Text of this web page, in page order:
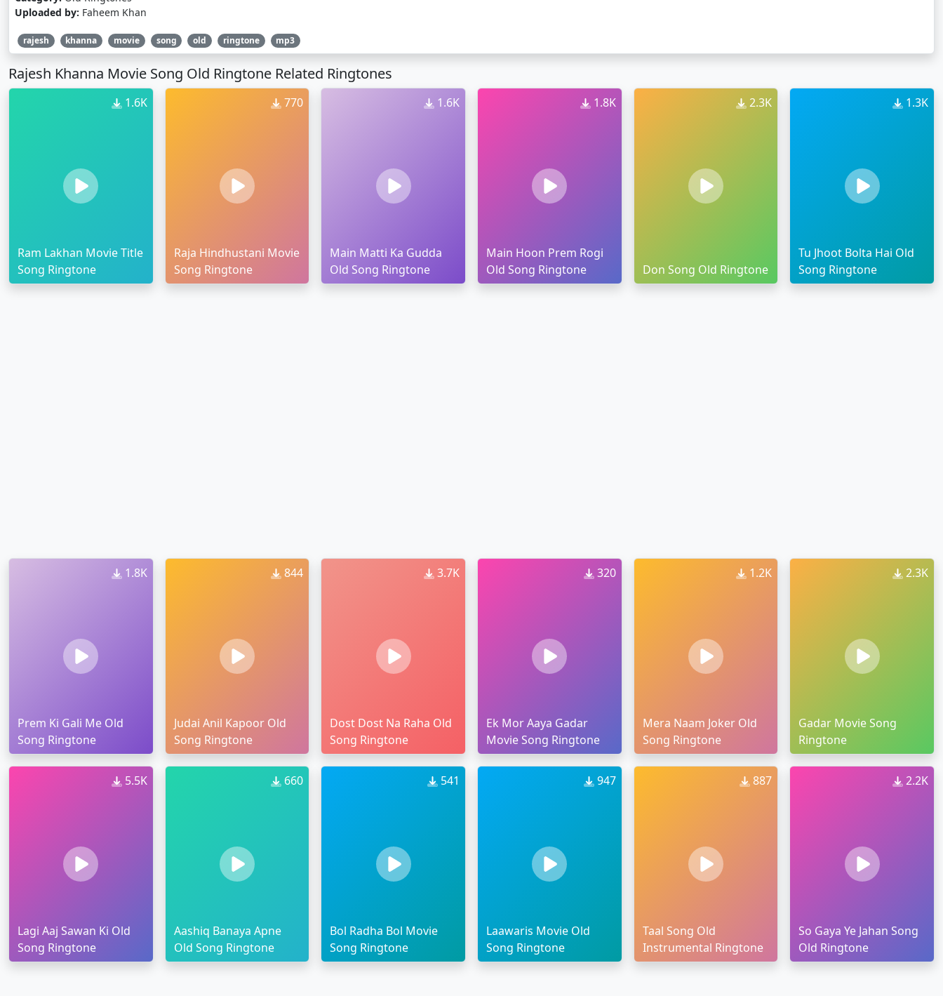
Uploaded by: Faheem Khan
rajesh khanna movie song old ringtone mp3
Rajesh Khanna Movie Song Old Ringtone Related Ringtones
1.6K
Ram Lakhan Movie Title
Song Ringtone
770
Raja Hindhustani Movie
Song Ringtone
1.6K
Main Matti Ka Gudda
Old Song Ringtone
1.8K
Main Hoon Prem Rogi
Old Song Ringtone
2.3K
Don Song Old Ringtone
1.3K
Tu Jhoot Bolta Hai Old
Song Ringtone
1.8K
Prem Ki Gali Me Old
Song Ringtone
844
Judai Anil Kapoor Old
Song Ringtone
3.7K
Dost Dost Na Raha Old
Song Ringtone
320
Ek Mor Aaya Gadar
Movie Song Ringtone
1.2K
Mera Naam Joker Old
Song Ringtone
2.3K
Gadar Movie Song
Ringtone
5.5K
Lagi Aaj Sawan Ki Old
Song Ringtone
660
Aashiq Banaya Apne
Old Song Ringtone
541
Bol Radha Bol Movie
Song Ringtone
947
Laawaris Movie Old
Song Ringtone
887
Taal Song Old
Instrumental Ringtone
2.2K
So Gaya Ye Jahan Song
Old Ringtone